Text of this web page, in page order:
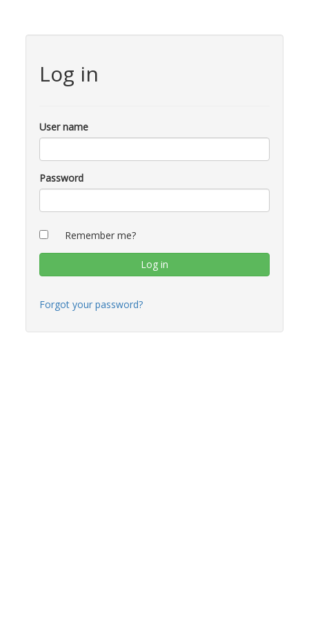
Log in
User name
Password
Remember me?
Forgot your password?